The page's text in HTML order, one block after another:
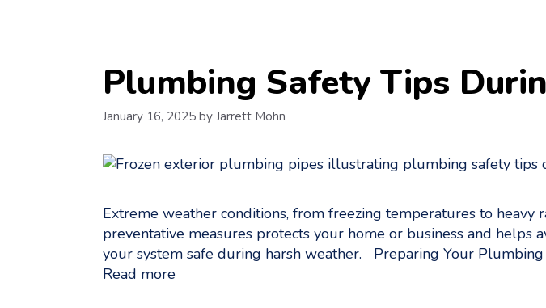
Plumbing Safety Tips
January 16, 2025 by Jarrett Mohn
Extreme weather conditions, from freezing temperatures to heavy
preventative measures protects your home or business and
your system safe during harsh weather. Preparing Your
Read more